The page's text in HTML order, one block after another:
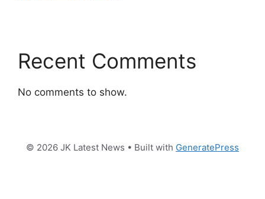
Recent Comments
No comments to show.
© 2026 JK Latest News • Built with GeneratePress